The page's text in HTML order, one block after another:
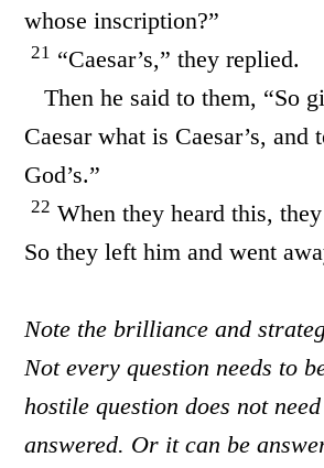
whose inscription?”
21 “Caesar’s,” they replied.
Then he said to them, “So
Caesar what is Caesar’s, and
God’s.”
22 When they heard this,
So they left him and went
Note the brilliance and
Not every question needs to
hostile question does not
answered. Or it can be